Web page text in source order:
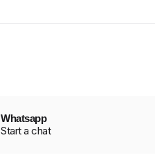
Whatsapp
Start a chat